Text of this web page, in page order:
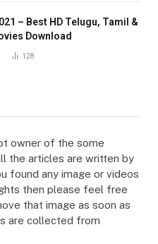
– Best HD Telugu, Tamil &
Download
128
owner of the some
the articles are written by
found any image or videos
then please feel free
that image as soon as
are collected from